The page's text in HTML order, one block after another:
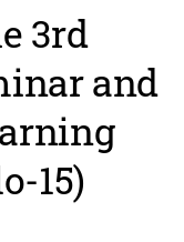
3rd
and
15)